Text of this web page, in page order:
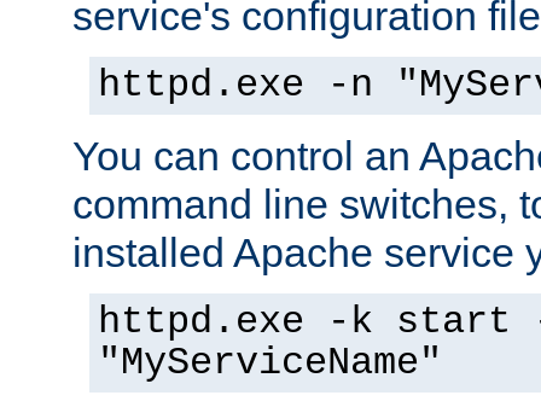
service's configuration
httpd.exe -n
You can control an
command line switches,
installed Apache service
httpd.exe -k start
"MyServiceName"